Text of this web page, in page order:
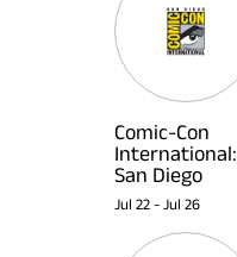
Comic-Con
International:
San Diego
Jul 22 - Jul 26